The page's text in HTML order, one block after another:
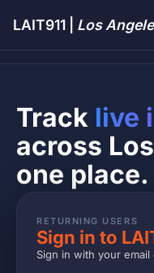
LAIT911 | Los
Track live
across
one place.
RETURNING USERS
Sign in to
Sign in with your email